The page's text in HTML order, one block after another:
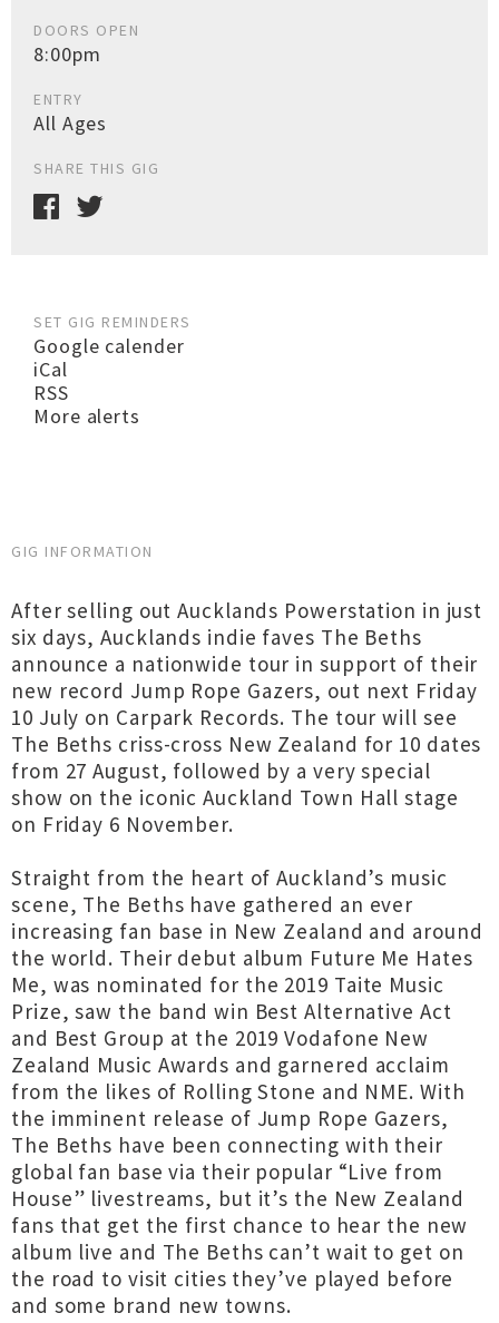
DOORS OPEN
8:00pm
ENTRY
All Ages
SHARE THIS GIG
SET GIG REMINDERS
Google calender
iCal
RSS
More alerts
GIG INFORMATION
After selling out Aucklands Powerstation in just
six days, Aucklands indie faves The Beths
announce a nationwide tour in support of their
new record Jump Rope Gazers, out next Friday
10 July on Carpark Records. The tour will see
The Beths criss-cross New Zealand for 10 dates
from 27 August, followed by a very special
show on the iconic Auckland Town Hall stage
on Friday 6 November.
Straight from the heart of Auckland’s music
scene, The Beths have gathered an ever
increasing fan base in New Zealand and around
the world. Their debut album Future Me Hates
Me, was nominated for the 2019 Taite Music
Prize, saw the band win Best Alternative Act
and Best Group at the 2019 Vodafone New
Zealand Music Awards and garnered acclaim
from the likes of Rolling Stone and NME. With
the imminent release of Jump Rope Gazers,
The Beths have been connecting with their
global fan base via their popular “Live from
House” livestreams, but it’s the New Zealand
fans that get the first chance to hear the new
album live and The Beths can’t wait to get on
the road to visit cities they’ve played before
and some brand new towns.